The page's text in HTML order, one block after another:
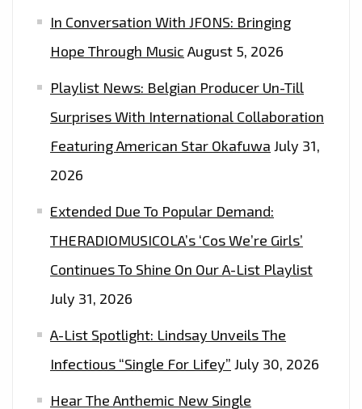
In Conversation With JFONS: Bringing
Hope Through Music August 5, 2026
Playlist News: Belgian Producer Un-Till
Surprises With International Collaboration
Featuring American Star Okafuwa July 31,
2026
Extended Due To Popular Demand:
THERADIOMUSICOLA’s ‘Cos We’re Girls’
Continues To Shine On Our A-List Playlist
July 31, 2026
A-List Spotlight: Lindsay Unveils The
Infectious “Single For Lifey” July 30, 2026
Hear The Anthemic New Single